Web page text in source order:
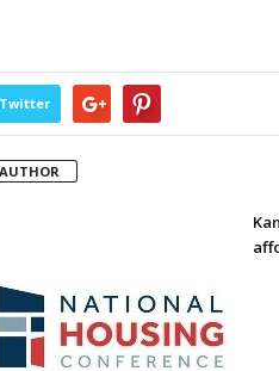
Twitter